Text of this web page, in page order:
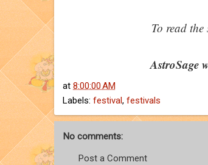
To read
AstroSage
at 8:00:00 AM
Labels: festival, festivals
No comments:
Post a Comment